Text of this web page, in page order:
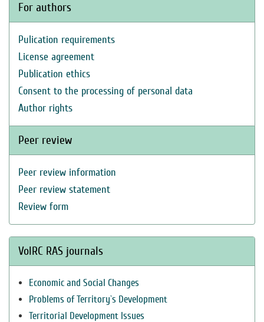
For authors
Pulication requirements
License agreement
Publication ethics
Consent to the processing of personal data
Author rights
Peer review
Peer review information
Peer review statement
Review form
VolRC RAS journals
Economic and Social Changes
Problems of Territory`s Development
Territorial Development Issues